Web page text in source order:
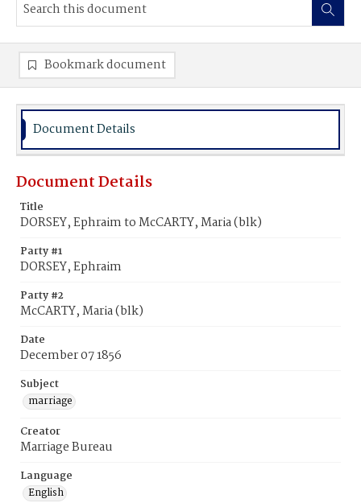
Bookmark document
Document Details
Document Details
Title
DORSEY, Ephraim to McCARTY, Maria (blk)
Party #1
DORSEY, Ephraim
Party #2
McCARTY, Maria (blk)
Date
December 07 1856
Subject
marriage
Creator
Marriage Bureau
Language
English